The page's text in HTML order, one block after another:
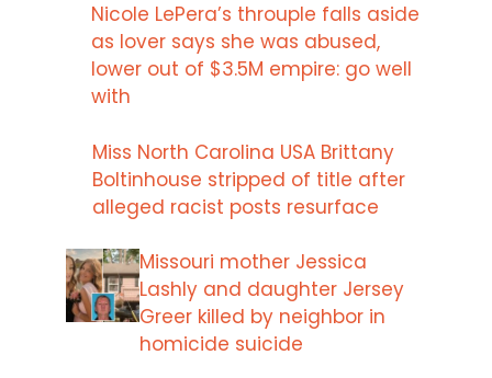
Nicole LePera’s throuple falls aside
as lover says she was abused,
lower out of $3.5M empire: go well
with
Miss North Carolina USA Brittany
Boltinhouse stripped of title after
alleged racist posts resurface
Missouri mother Jessica
Lashly and daughter Jersey
Greer killed by neighbor in
homicide suicide